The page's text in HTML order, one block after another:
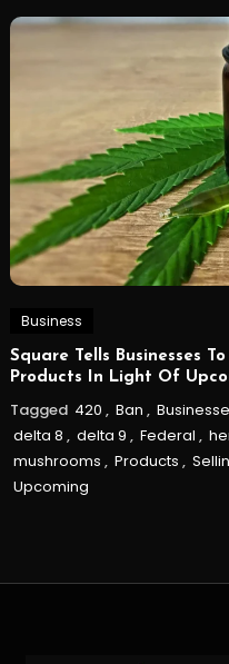
Business
Square Tells Businesses
Products In Light Of
Tagged 420 , Ban ,
delta 8 , delta 9 , Federal ,
mushrooms , Products ,
Upcoming